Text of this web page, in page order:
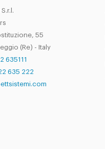
55
(Re) - Italy
635111
635 222